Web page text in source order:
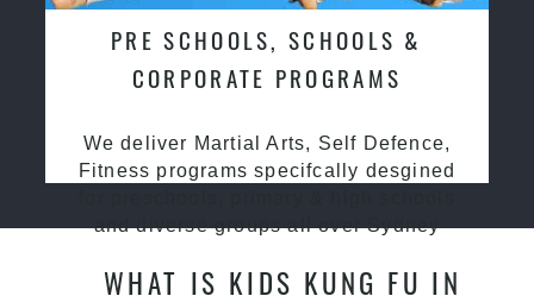
PRE SCHOOLS, SCHOOLS &
CORPORATE PROGRAMS
We deliver Martial Arts, Self Defence,
Fitness programs specifcally desgined
and diverse groups all over Sydney
WHAT IS KIDS KUNG FU IN